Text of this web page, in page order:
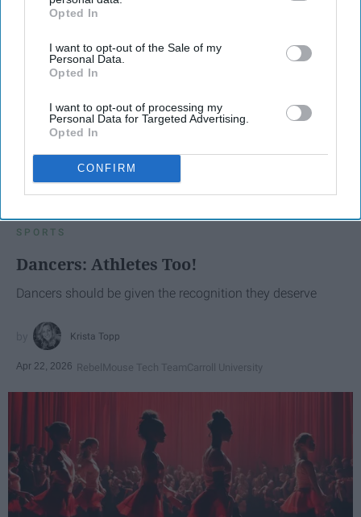
IAB’s list of downstream participants. This information may
Downstream Participantsthat may further disclose it to other
third parties.
Opted In
I want to opt-out of the Sale of my
Personal Data.
Opted In
I want to opt-out of processing my
Personal Data for Targeted Advertising.
Opted In
CONFIRM
SCROLL TO CONTINUE WITH CONTENT
SPORTS
Dancers: Athletes Too!
Dancers should be given the recognition they deserve
Krista Topp
Apr 22, 2026 RebelMouse Tech TeamCarroll University